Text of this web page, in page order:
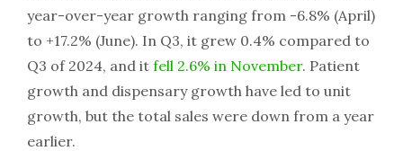
year-over-year growth ranging from -6.8% (April)
to +17.2% (June). In Q3, it grew 0.4% compared to
Q3 of 2024, and it fell 2.6% in November. Patient
growth and dispensary growth have led to unit
growth, but the total sales were down from a year
earlier.